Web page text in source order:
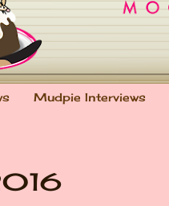
Mudpie Interviews